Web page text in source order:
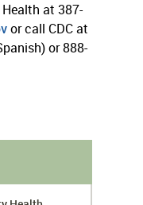
at 387-
or call CDC at
or 888-